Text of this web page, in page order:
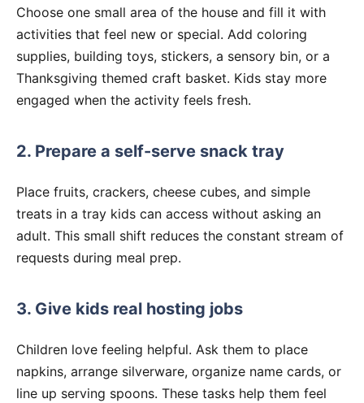
Choose one small area of the house and fill it with
activities that feel new or special. Add coloring
supplies, building toys, stickers, a sensory bin, or a
Thanksgiving themed craft basket. Kids stay more
engaged when the activity feels fresh.
2. Prepare a self-serve snack tray
Place fruits, crackers, cheese cubes, and simple
treats in a tray kids can access without asking an
adult. This small shift reduces the constant stream of
requests during meal prep.
3. Give kids real hosting jobs
Children love feeling helpful. Ask them to place
napkins, arrange silverware, organize name cards, or
line up serving spoons. These tasks help them feel